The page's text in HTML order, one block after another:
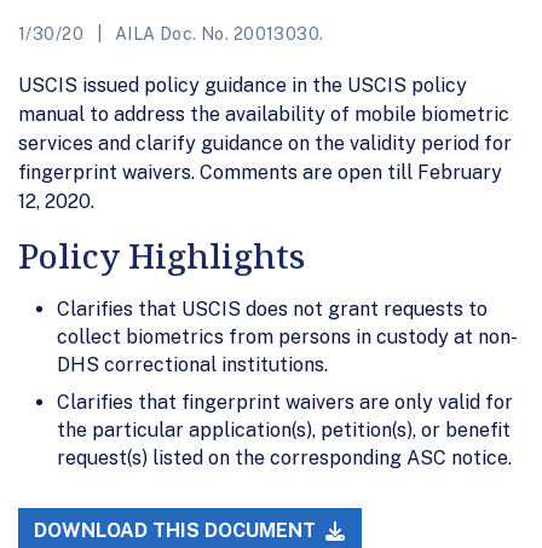
1/30/20 AILA Doc. No. 20013030.
USCIS issued policy guidance in the USCIS policy
manual to address the availability of mobile biometric
services and clarify guidance on the validity period for
fingerprint waivers. Comments are open till February
12, 2020.
Policy Highlights
Clarifies that USCIS does not grant requests to
collect biometrics from persons in custody at non-
DHS correctional institutions.
Clarifies that fingerprint waivers are only valid for
the particular application(s), petition(s), or benefit
request(s) listed on the corresponding ASC notice.
DOWNLOAD THIS DOCUMENT